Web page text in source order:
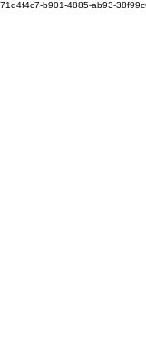
71d4f4c7-b901-4885-ab93-